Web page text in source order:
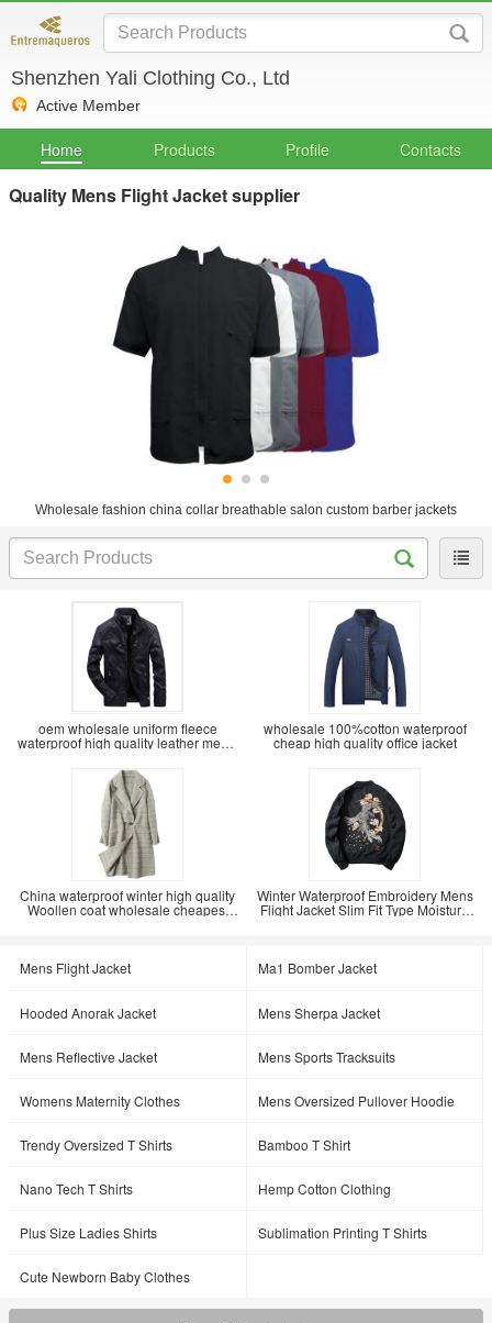
Shenzhen Yali Clothing Co., Ltd
Active Member
Home Products Profile Contacts
Quality Mens Flight Jacket supplier
Wholesale fashion china collar breathable salon custom barber jackets
oem wholesale uniform fleece
waterproof high quality leather men's
wholesale 100%cotton waterproof
cheap high quality office jacket
China waterproof winter high quality
Woollen coat wholesale cheapest
Winter Waterproof Embroidery Mens
Flight Jacket Slim Fit Type Moisture
Mens Flight Jacket Ma1 Bomber Jacket
Hooded Anorak Jacket Mens Sherpa Jacket
Mens Reflective Jacket Mens Sports Tracksuits
Womens Maternity Clothes Mens Oversized Pullover Hoodie
Trendy Oversized T Shirts Bamboo T Shirt
Nano Tech T Shirts Hemp Cotton Clothing
Plus Size Ladies Shirts Sublimation Printing T Shirts
Cute Newborn Baby Clothes